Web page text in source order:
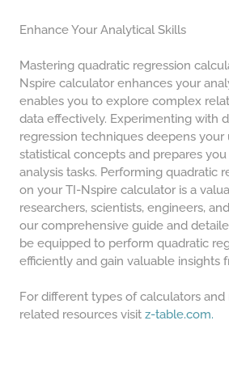
Enhance Your Analytical Skills
Mastering quadratic regression
Nspire calculator enhances your
enables you to explore complex
data effectively. Experimenting with
regression techniques deepens
statistical concepts and prepares
analysis tasks. Performing quadratic
on your TI-Nspire calculator is a
researchers, scientists, engineers,
our comprehensive guide and
be equipped to perform quadratic
efficiently and gain valuable insights
For different types of calculators and
related resources visit z-table.com.